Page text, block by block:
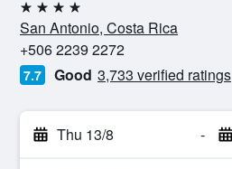
4 stars
San Antonio, Costa Rica
+506 2239 2272
7.7 Good 3,733 verified ratings
Thu 13/8 -